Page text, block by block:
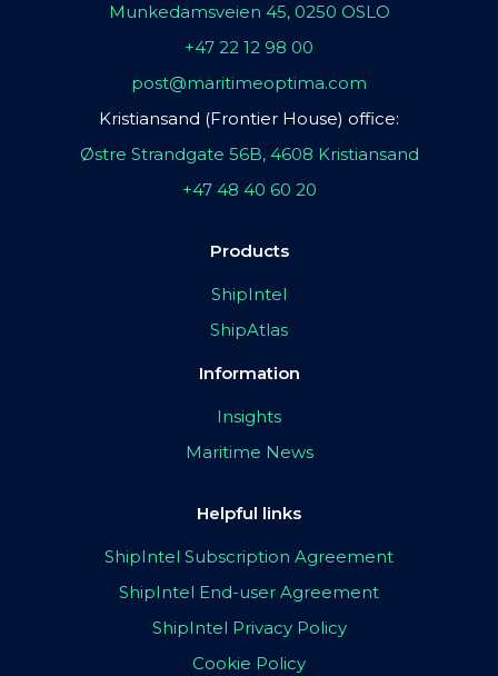
Munkedamsveien 45, 0250 OSLO
+47 22 12 98 00
post@maritimeoptima.com
Kristiansand (Frontier House) office:
Østre Strandgate 56B, 4608 Kristiansand
+47 48 40 60 20
Products
ShipIntel
ShipAtlas
Information
Insights
Maritime News
Helpful links
ShipIntel Subscription Agreement
ShipIntel End-user Agreement
ShipIntel Privacy Policy
Cookie Policy